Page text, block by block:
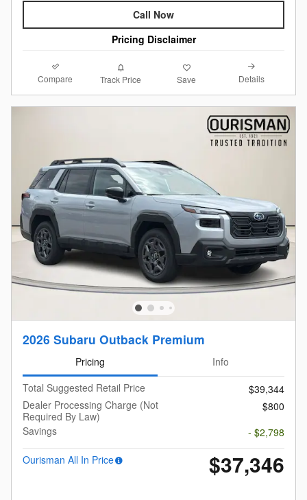
Call Now
Pricing Disclaimer
Compare Track Price Save Details
2026 Subaru Outback Premium
Pricing
Info
Total Suggested Retail Price
$39,344
Dealer Processing Charge (Not
Required By Law)
$800
Savings
- $2,798
Ourisman All In Price
$37,346